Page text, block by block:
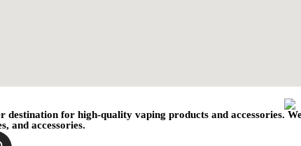
destination for high-quality vaping products and accessories.
and accessories.